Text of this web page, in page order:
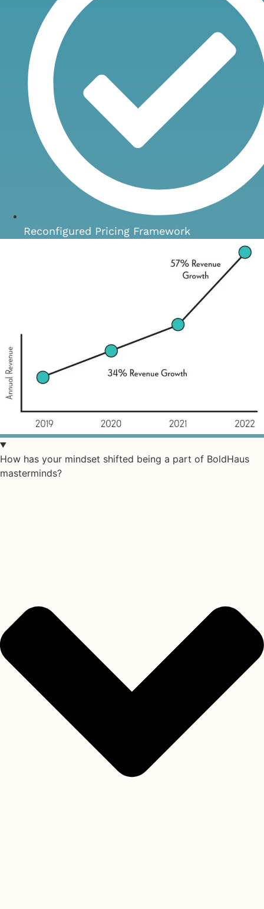
Reconfigured Pricing Framework
How has your mindset shifted being a part of BoldHaus
masterminds?